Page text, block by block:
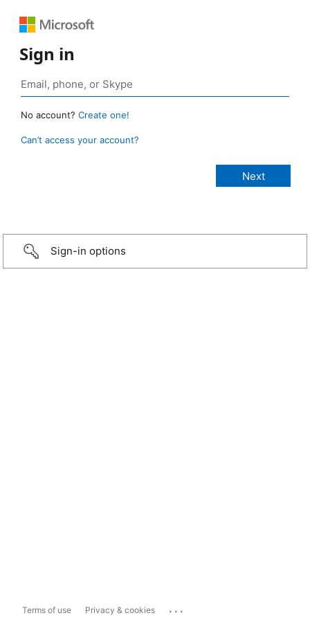
Sign in
No account? Create one!
Can’t access your account?
Sign-in options
Terms of use Privacy & cookies ...